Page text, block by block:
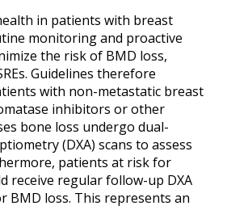
in patients with breast
monitoring and proactive
the risk of BMD loss,
Guidelines therefore
with non-metastatic breast
inhibitors or other
bone loss undergo dual-
(DXA) scans to assess
patients at risk for
receive regular follow-up DXA
BMD loss. This represents an